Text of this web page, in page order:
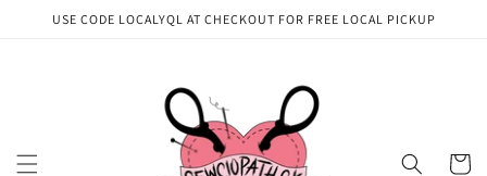
Skip to
USE CODE LOCALYQL AT CHECKOUT FOR FREE LOCAL PICKUP
Cart